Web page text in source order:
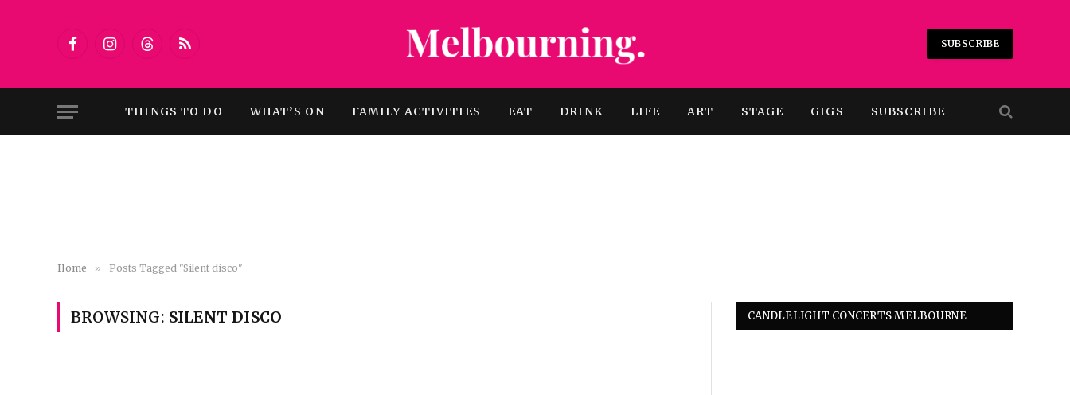
FacebookInstagramThreadsRSS
SUBSCRIBE
THINGS TO DO WHAT’S ON FAMILY ACTIVITIES EAT DRINK LIFE ART STAGE GIGS SUBSCRIBE
Home » Posts Tagged "Silent disco"
BROWSING: SILENT DISCO CANDLELIGHT CONCERTS MELBOURNE